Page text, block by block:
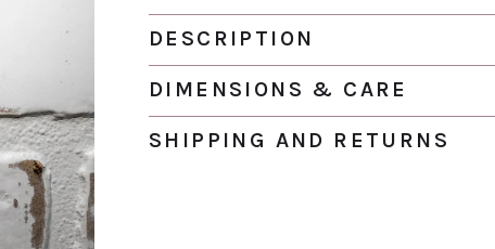
DESCRIPTION
DIMENSIONS & CARE
SHIPPING AND RETURNS